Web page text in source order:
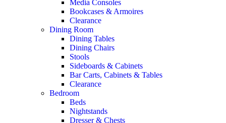
Media Consoles
Bookcases & Armoires
Clearance
Dining Room
Dining Tables
Dining Chairs
Stools
Sideboards & Cabinets
Bar Carts, Cabinets & Tables
Clearance
Bedroom
Beds
Nightstands
Dresser & Chests